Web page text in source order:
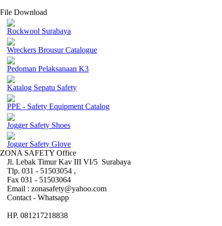
File Download
Rockwool Surabaya
Wreckers Brousur Catalogue
Pedoman Pelaksanaan K3
Katalog Sepatu Safety
PPE - Safety Equipment Catalog
Jogger Safety Shoes
Jogger Safety Glove
ZONA SAFETY Office
Jl. Lebak Timur Kav III VI/5 Surabaya
Tlp. 031 - 51503054 ,
Fax 031 - 51503064
Email : zonasafety@yahoo.com
Contact - Whatsapp
HP. 081217218838